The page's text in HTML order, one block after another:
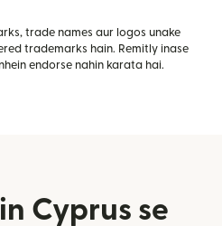
trade names aur logos unake
trademarks hain. Remitly inase
endorse nahin karata hai.
Cyprus se